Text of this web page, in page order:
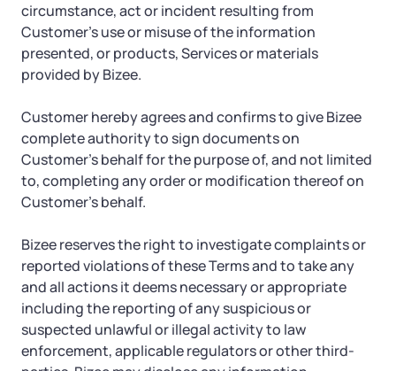
circumstance, act or incident resulting from
Customer’s use or misuse of the information
presented, or products, Services or materials
provided by Bizee.
Customer hereby agrees and confirms to give Bizee
complete authority to sign documents on
Customer’s behalf for the purpose of, and not limited
to, completing any order or modification thereof on
Customer’s behalf.
Bizee reserves the right to investigate complaints or
reported violations of these Terms and to take any
and all actions it deems necessary or appropriate
including the reporting of any suspicious or
suspected unlawful or illegal activity to law
enforcement, applicable regulators or other third-